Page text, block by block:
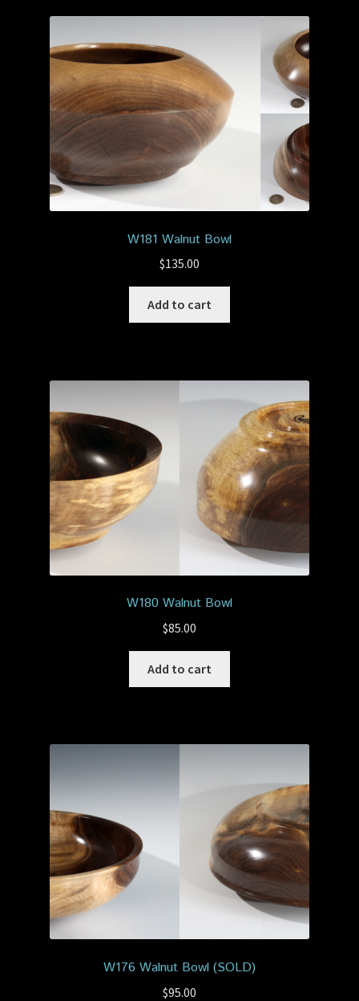
W181 Walnut Bowl
$135.00
Add to cart
W180 Walnut Bowl
$85.00
Add to cart
W176 Walnut Bowl (SOLD)
$95.00